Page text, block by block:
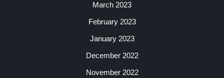
March 2023
February 2023
January 2023
December 2022
November 2022